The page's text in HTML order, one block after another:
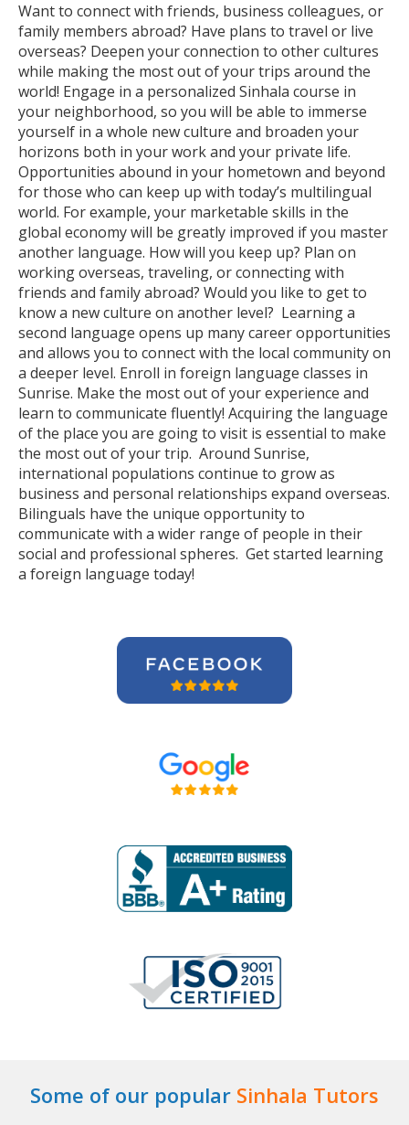
Want to connect with friends, business colleagues, or
family members abroad? Have plans to travel or live
overseas? Deepen your connection to other cultures
while making the most out of your trips around the
world! Engage in a personalized Sinhala course in
your neighborhood, so you will be able to immerse
yourself in a whole new culture and broaden your
horizons both in your work and your private life.
Opportunities abound in your hometown and beyond
for those who can keep up with today’s multilingual
world. For example, your marketable skills in the
global economy will be greatly improved if you master
another language. How will you keep up? Plan on
working overseas, traveling, or connecting with
friends and family abroad? Would you like to get to
know a new culture on another level? Learning a
second language opens up many career opportunities
and allows you to connect with the local community on
a deeper level. Enroll in foreign language classes in
Sunrise. Make the most out of your experience and
learn to communicate fluently! Acquiring the language
of the place you are going to visit is essential to make
the most out of your trip. Around Sunrise,
international populations continue to grow as
business and personal relationships expand overseas.
Bilinguals have the unique opportunity to
communicate with a wider range of people in their
social and professional spheres. Get started learning
a foreign language today!
Some of our popular Sinhala Tutors